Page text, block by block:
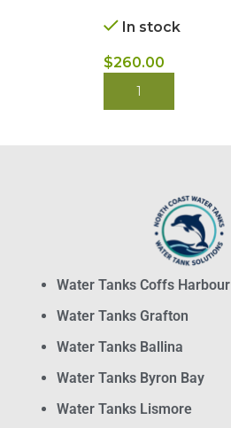
In stock
$260.00
BUY NOW
Water Tanks Coffs Harbour
Water Tanks Grafton
Water Tanks Ballina
Water Tanks Byron Bay
Water Tanks Lismore